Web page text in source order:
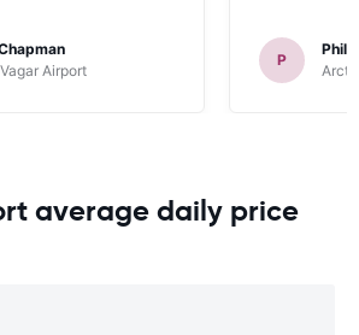
Airport
P
Philip
average daily price